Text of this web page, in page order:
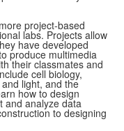
project-based
labs. Projects allow
have developed
produce multimedia
their classmates and
cell biology,
light, and the
how to design
and analyze data
to designing